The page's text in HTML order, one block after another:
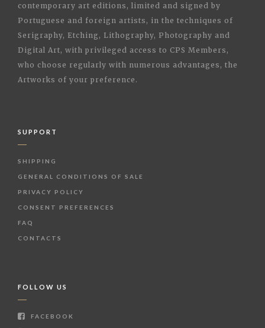
contemporary art editions, limited and signed by
Portuguese and foreign artists, in the techniques of
Serigraphy, Etching, Lithography, Photography and
Digital Art, with privileged access to CPS Members,
who choose regularly with numerous advantages, the
Artworks of your preference.
SUPPORT
SHIPPING
GENERAL CONDITIONS OF SALE
PRIVACY POLICY
CONSENT PREFERENCES
FAQ
CONTACTS
FOLLOW US
FACEBOOK